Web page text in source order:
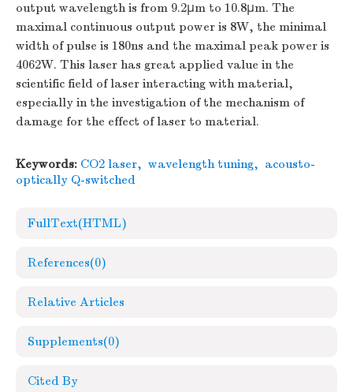
output wavelength is from 9.2μm to 10.8μm. The
maximal continuous output power is 8W, the minimal
width of pulse is 180ns and the maximal peak power is
4062W. This laser has great applied value in the
scientific field of laser interacting with material,
especially in the investigation of the mechanism of
damage for the effect of laser to material.
Keywords: CO2 laser, wavelength tuning, acousto-
optically Q-switched
FullText(HTML)
References(0)
Relative Articles
Supplements(0)
Cited By